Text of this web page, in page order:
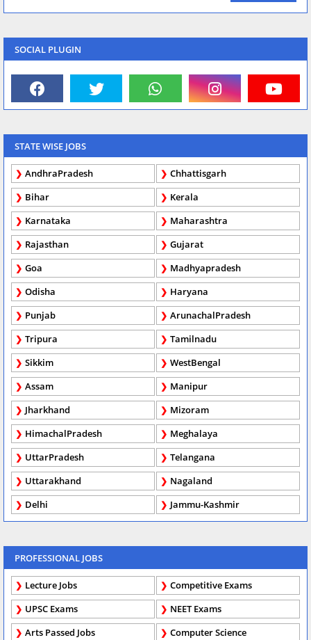
SOCIAL PLUGIN
STATE WISE JOBS
AndhraPradesh
Chhattisgarh
Bihar
Kerala
Karnataka
Maharashtra
Rajasthan
Gujarat
Goa
Madhyapradesh
Odisha
Haryana
Punjab
ArunachalPradesh
Tripura
Tamilnadu
Sikkim
WestBengal
Assam
Manipur
Jharkhand
Mizoram
HimachalPradesh
Meghalaya
UttarPradesh
Telangana
Uttarakhand
Nagaland
Delhi
Jammu-Kashmir
PROFESSIONAL JOBS
Lecture Jobs
Competitive Exams
UPSC Exams
NEET Exams
Arts Passed Jobs
Computer Science